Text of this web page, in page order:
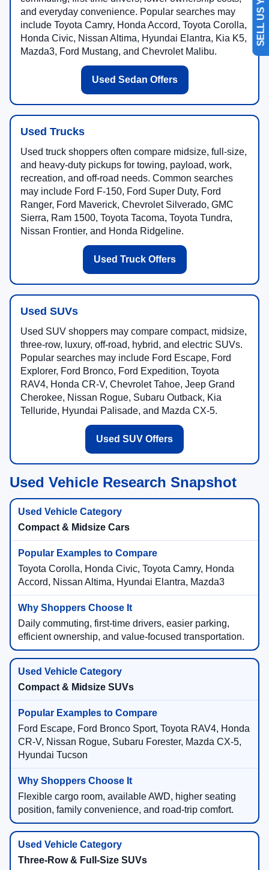
and everyday convenience. Popular searches may
include Toyota Camry, Honda Accord, Toyota Corolla,
Honda Civic, Nissan Altima, Hyundai Elantra, Kia K5,
Mazda3, Ford Mustang, and Chevrolet Malibu.
Used Sedan Offers
Used Trucks
Used truck shoppers often compare midsize, full-size,
and heavy-duty pickups for towing, payload, work,
recreation, and off-road needs. Common searches
may include Ford F-150, Ford Super Duty, Ford
Ranger, Ford Maverick, Chevrolet Silverado, GMC
Sierra, Ram 1500, Toyota Tacoma, Toyota Tundra,
Nissan Frontier, and Honda Ridgeline.
Used Truck Offers
Used SUVs
Used SUV shoppers may compare compact, midsize,
three-row, luxury, off-road, hybrid, and electric SUVs.
Popular searches may include Ford Escape, Ford
Explorer, Ford Bronco, Ford Expedition, Toyota
RAV4, Honda CR-V, Chevrolet Tahoe, Jeep Grand
Cherokee, Nissan Rogue, Subaru Outback, Kia
Telluride, Hyundai Palisade, and Mazda CX-5.
Used SUV Offers
Used Vehicle Research Snapshot
Compact & Midsize Cars
Toyota Corolla, Honda Civic, Toyota Camry, Honda
Accord, Nissan Altima, Hyundai Elantra, Mazda3
Daily commuting, first-time drivers, easier parking,
efficient ownership, and value-focused transportation.
Compact & Midsize SUVs
Ford Escape, Ford Bronco Sport, Toyota RAV4, Honda
CR-V, Nissan Rogue, Subaru Forester, Mazda CX-5,
Hyundai Tucson
Flexible cargo room, available AWD, higher seating
position, family convenience, and road-trip comfort.
Three-Row & Full-Size SUVs